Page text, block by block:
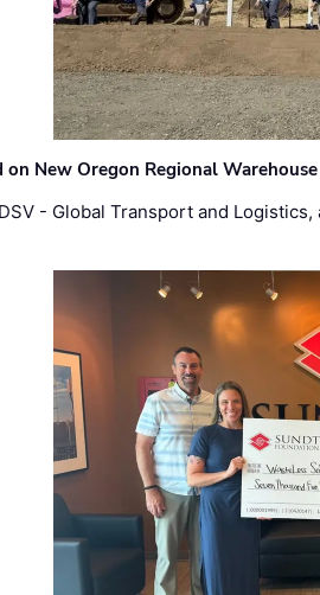
on New Oregon Regional
- Global Transport and